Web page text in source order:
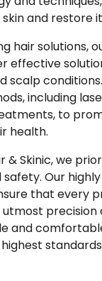
and restore
hair solutions,
effective
scalp
including
to
health.
& Skinic, we
Our
that every
precision
and